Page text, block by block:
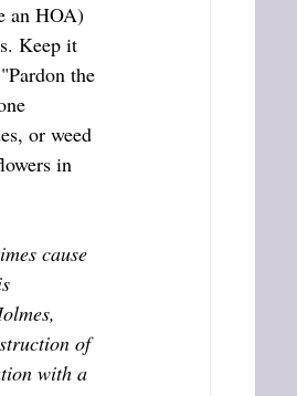
Keep it
the
or weed
in
cause
of
with a